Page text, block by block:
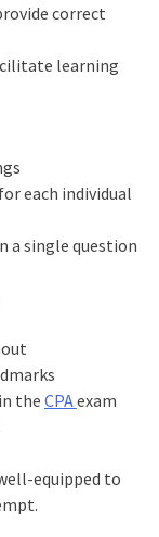
correct
learning
each individual
a single question
the CPAexam
equipped to